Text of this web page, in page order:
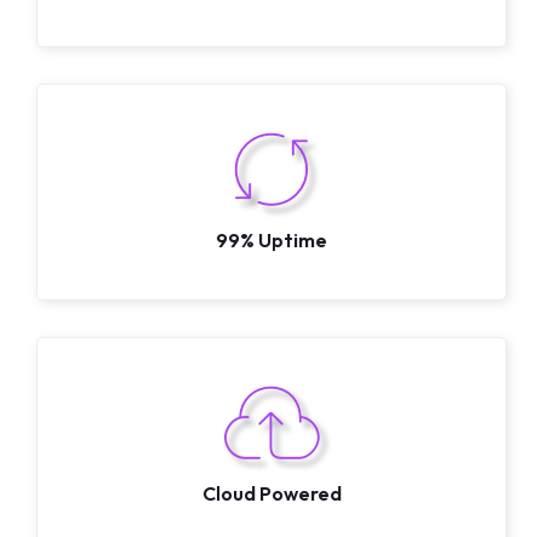
99% Uptime
Cloud Powered